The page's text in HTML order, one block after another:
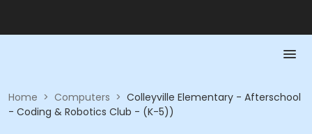
Home > Computers > Colleyville Elementary - Afterschool
- Coding & Robotics Club - (K-5))